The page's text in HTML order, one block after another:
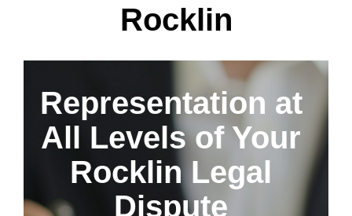
Rocklin
Representation at
All Levels of Your
Rocklin Legal
Dispute